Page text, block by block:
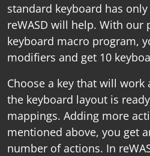
standard keyboard has
reWASD will help. With our
keyboard macro program,
modifiers and get 10
Choose a key that will work
the keyboard layout is
mappings. Adding more
mentioned above, you get
number of actions. In